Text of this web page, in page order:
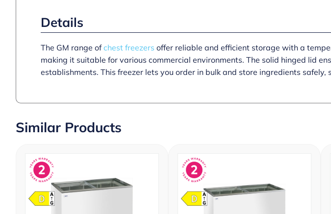
Details
The GM range ofchest freezers offer reliable and efficient storage with a
making it suitable for various commercial environments. The solid hinged lid
establishments. This freezer lets you order in bulk and store ingredients
Similar Products